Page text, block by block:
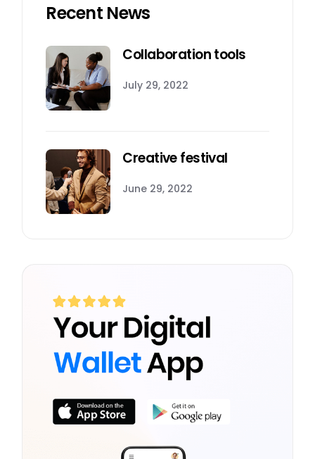
Recent News
Collaboration tools
July 29, 2022
Creative festival
June 29, 2022